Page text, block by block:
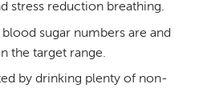
stress reduction breathing.
sugar numbers are and
the target range.
by drinking plenty of non-